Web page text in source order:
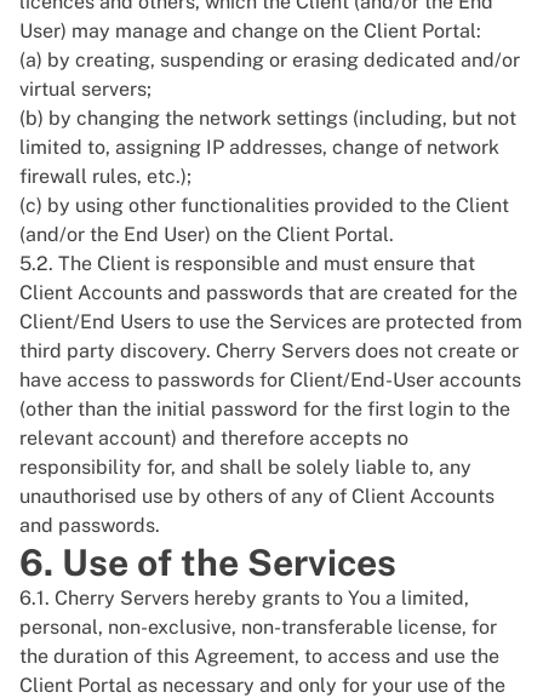
User) may manage and change on the Client Portal:
(a) by creating, suspending or erasing dedicated and/or
virtual servers;
(b) by changing the network settings (including, but not
limited to, assigning IP addresses, change of network
firewall rules, etc.);
(c) by using other functionalities provided to the Client
(and/or the End User) on the Client Portal.
5.2. The Client is responsible and must ensure that
Client Accounts and passwords that are created for the
Client/End Users to use the Services are protected from
third party discovery. Cherry Servers does not create or
have access to passwords for Client/End-User accounts
(other than the initial password for the first login to the
relevant account) and therefore accepts no
responsibility for, and shall be solely liable to, any
unauthorised use by others of any of Client Accounts
and passwords.
6. Use of the Services
6.1. Cherry Servers hereby grants to You a limited,
personal, non-exclusive, non-transferable license, for
the duration of this Agreement, to access and use the
Client Portal as necessary and only for your use of the